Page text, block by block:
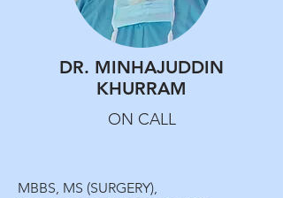
DR. MINHAJUDDIN
KHURRAM
ON CALL
MBBS, MS (SURGERY),